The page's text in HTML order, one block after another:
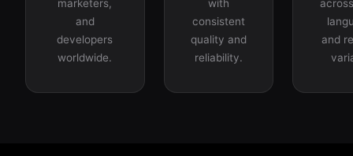
marketers,
and
developers
worldwide.
with
consistent
quality and
reliability.
and